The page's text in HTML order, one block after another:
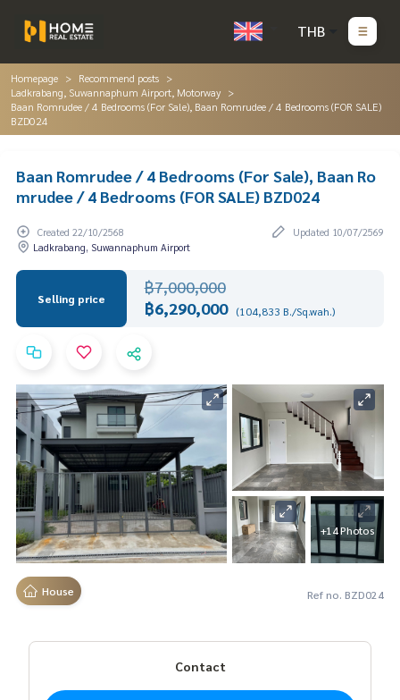
THB
Homepage
Recommend posts
Ladkrabang, Suwannaphum Airport, Motorway
Baan Romrudee / 4 Bedrooms (For Sale), Baan Romrudee / 4 Bedrooms (FOR SALE)
BZD024
Baan Romrudee / 4 Bedrooms (For Sale), Baan Ro
mrudee / 4 Bedrooms (FOR SALE) BZD024
Created 22/10/2568
Updated 10/07/2569
Ladkrabang, Suwannaphum Airport
Selling price
฿7,000,000
฿6,290,000 (104,833 B./Sq.wah.)
+14 Photos
House Ref no. BZD024
Contact